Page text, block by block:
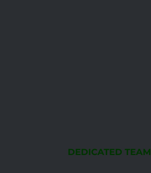
DEDICATED TEAM